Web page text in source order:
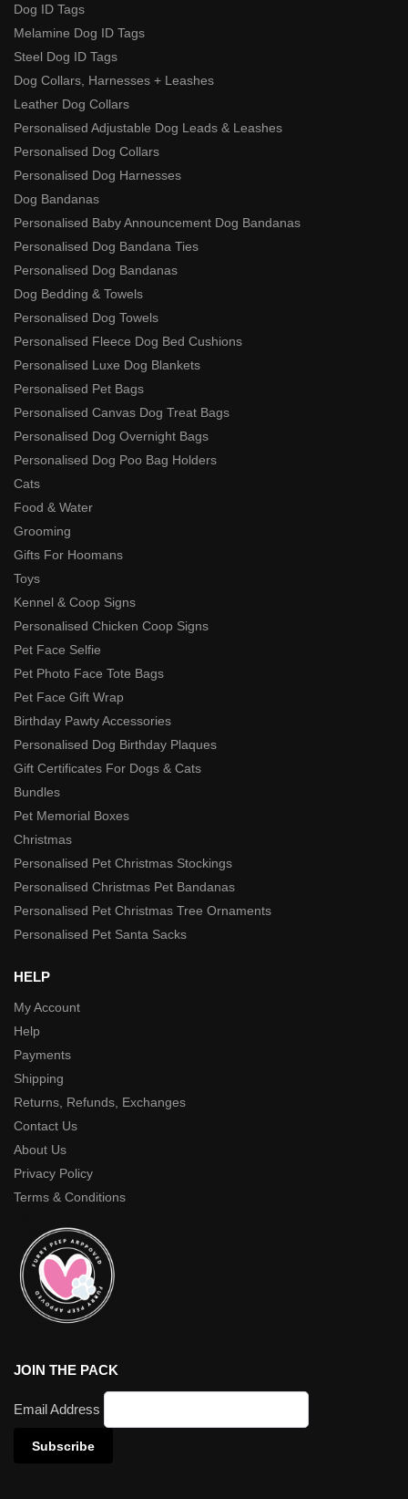
Dog ID Tags
Melamine Dog ID Tags
Steel Dog ID Tags
Dog Collars, Harnesses + Leashes
Leather Dog Collars
Personalised Adjustable Dog Leads & Leashes
Personalised Dog Collars
Personalised Dog Harnesses
Dog Bandanas
Personalised Baby Announcement Dog Bandanas
Personalised Dog Bandana Ties
Personalised Dog Bandanas
Dog Bedding & Towels
Personalised Dog Towels
Personalised Fleece Dog Bed Cushions
Personalised Luxe Dog Blankets
Personalised Pet Bags
Personalised Canvas Dog Treat Bags
Personalised Dog Overnight Bags
Personalised Dog Poo Bag Holders
Cats
Food & Water
Grooming
Gifts For Hoomans
Toys
Kennel & Coop Signs
Personalised Chicken Coop Signs
Pet Face Selfie
Pet Photo Face Tote Bags
Pet Face Gift Wrap
Birthday Pawty Accessories
Personalised Dog Birthday Plaques
Gift Certificates For Dogs & Cats
Bundles
Pet Memorial Boxes
Christmas
Personalised Pet Christmas Stockings
Personalised Christmas Pet Bandanas
Personalised Pet Christmas Tree Ornaments
Personalised Pet Santa Sacks
HELP
My Account
Help
Payments
Shipping
Returns, Refunds, Exchanges
Contact Us
About Us
Privacy Policy
Terms & Conditions
JOIN THE PACK
Email Address